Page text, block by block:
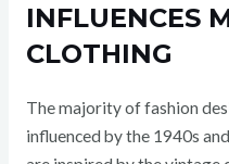
INFLUENCES
CLOTHING
The majority of fashion
influenced by the 1940s